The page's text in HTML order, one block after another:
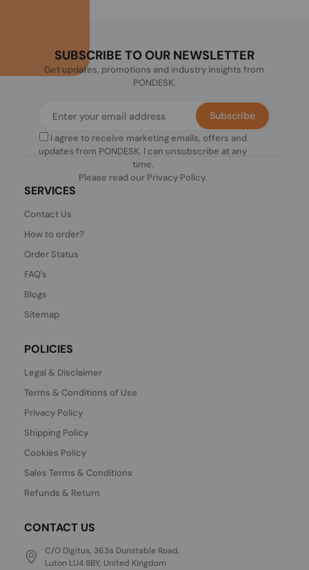
SUBSCRIBE TO OUR NEWSLETTER
Get updates, promotions and industry insights from
PONDESK.
I agree to receive marketing emails, offers and
updates from PONDESK. I can unsubscribe at any
time.
Please read our Privacy Policy.
Subscribe
SERVICES
Contact Us
How to order?
Order Status
FAQ's
Blogs
Sitemap
POLICIES
Legal & Disclaimer
Terms & Conditions of Use
Privacy Policy
Shipping Policy
Cookies Policy
Sales Terms & Conditions
Refunds & Return
CONTACT US
C/O Digitus, 363a Dunstable Road,
Luton LU4 8BY, United Kingdom